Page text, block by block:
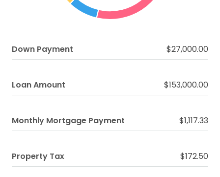
Down Payment $27,000.00
Loan Amount $153,000.00
Monthly Mortgage Payment $1,117.33
Property Tax $172.50